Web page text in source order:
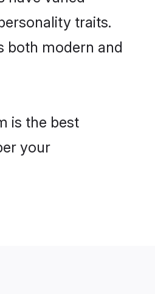
traits.
both modern and
is the best
your